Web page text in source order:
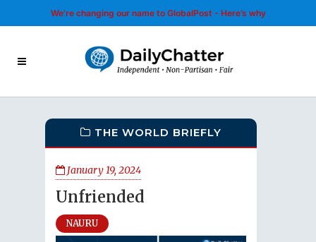
We’re changing our name to GlobalPost - Here’s why
THE WORLD BRIEFLY
January 19, 2024
Unfriended
NAURU